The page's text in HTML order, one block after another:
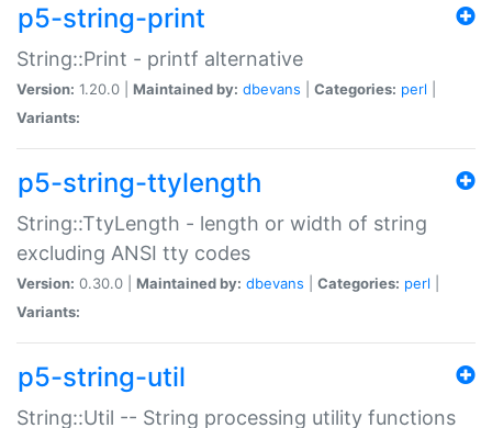
p5-string-print
String::Print - printf alternative
Version: 1.20.0 | Maintained by: dbevans Categories: perl
Variants:
p5-string-ttylength
String::TtyLength - length or width of string
excluding ANSI tty codes
Version: 0.30.0 | Maintained by: dbevans Categories: perl
Variants:
p5-string-util
String::Util -- String processing utility functions